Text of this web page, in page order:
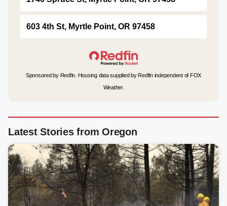
603 4th St, Myrtle Point, OR 97458
Sponsored by Redfin. Housing data supplied by Redfin independent of FOX
Weather.
Latest Stories from Oregon